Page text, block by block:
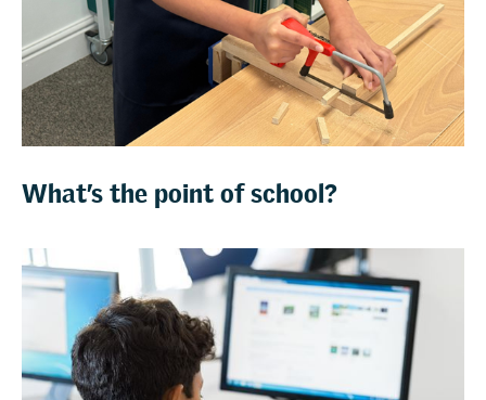
What’s the point of school?